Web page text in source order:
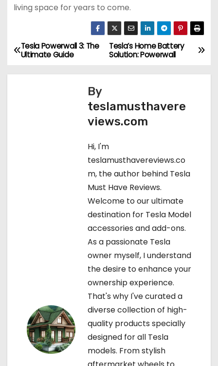
living space for years to come.
P
o
Tesla’s Home Battery
Solution: Powerwall
Tesla Powerwall 3: The
Ultimate Guide
By
teslamusthavere
views.com
Hi, I'm
teslamusthavereviews.co
m, the author behind Tesla
Must Have Reviews.
Welcome to our ultimate
destination for Tesla Model
accessories and add-ons.
As a passionate Tesla
owner myself, I understand
the desire to enhance your
ownership experience.
That's why I've curated a
diverse collection of high-
quality products specially
designed for all Tesla
models. From stylish